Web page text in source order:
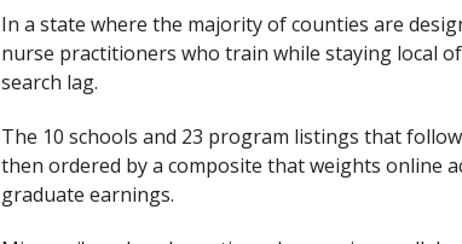
In a state where the majority of counties are
nurse practitioners who train while staying local
search lag.
The 10 schools and 23 program listings that
then ordered by a composite that weights online
graduate earnings.